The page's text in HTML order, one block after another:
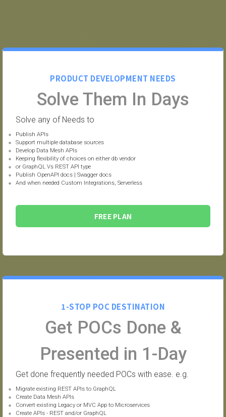
PRODUCT DEVELOPMENT NEEDS
Solve Them In Days
Solve any of Needs to
Publish APIs
Support multiple database sources
Develop Data Mesh APIs
Keeping flexibility of choices on either db vendor
or GraphQL Vs REST API type
Publish OpenAPI docs | Swagger docs
And when needed Custom Integrations, Serverless
FREE PLAN
1-STOP POC DESTINATION
Get POCs Done &
Presented in 1-Day
Get done frequently needed POCs with ease. e.g.
Migrate existing REST APIs to GraphQL
Create Data Mesh APIs
Convert existing Legacy or MVC App to Microservices
Create APIs - REST and/or GraphQL